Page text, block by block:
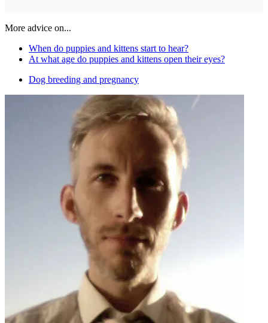
More advice on...
When do puppies and kittens start to hear?
At what age do puppies and kittens open their eyes?
Dog breeding and pregnancy